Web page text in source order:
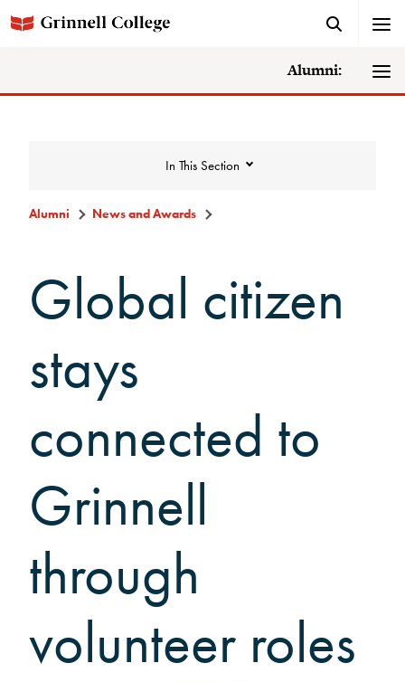
Alumni:
In This Section
College News
News Archive
Awards
Grinnellians in the News
Grinnell Magazine
Scarlet & Black
Scarlet & Black Archive
Digital Grinnell
Alumni News and Awards
Global citizen
stays
connected to
Grinnell
through
volunteer roles